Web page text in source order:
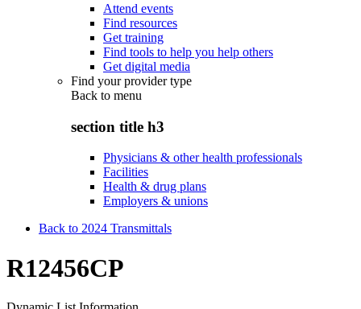
Attend events
Find resources
Get training
Find tools to help you help others
Get digital media
Find your provider type
Back to menu
section title h3
Physicians & other health professionals
Facilities
Health & drug plans
Employers & unions
Back to 2024 Transmittals
R12456CP